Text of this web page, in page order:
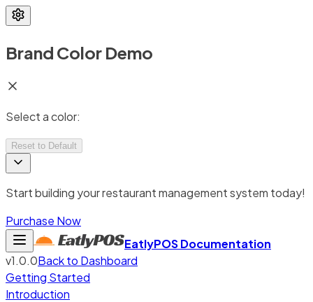
Brand Color Demo
Select a color:
Reset to Default
Start building your restaurant management system today!
Purchase Now
EatlyPOSDocumentation
v1.0.0Back to Dashboard
Getting Started
Introduction